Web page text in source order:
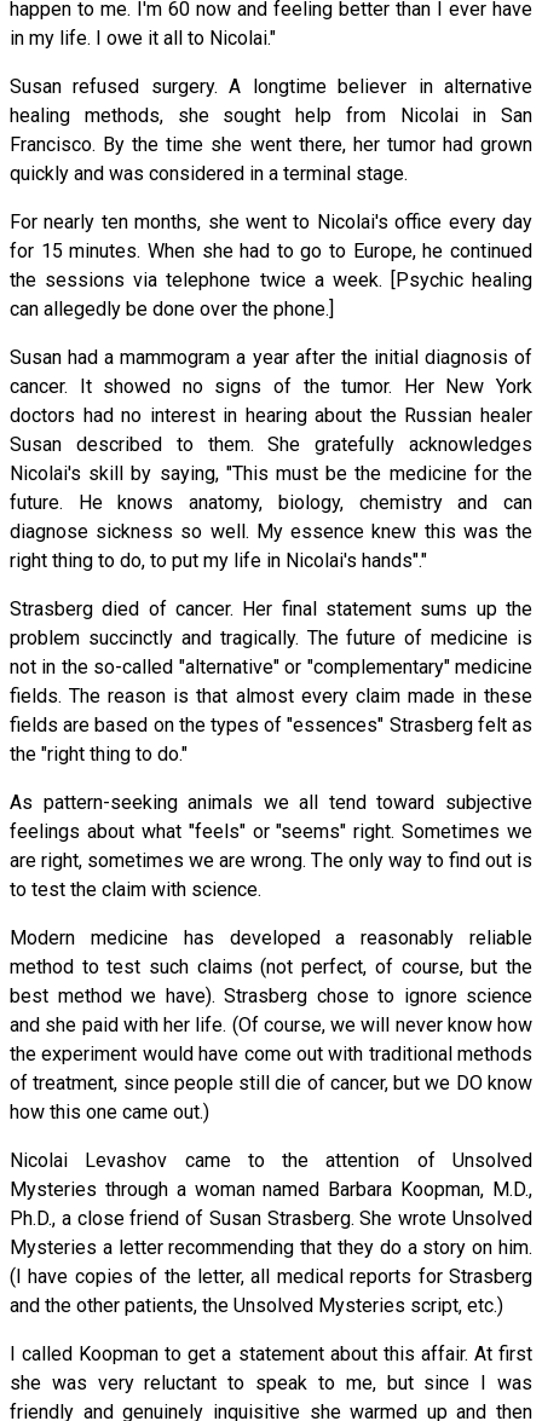
happen to me. I'm 60 now and feeling better than I ever have
in my life. I owe it all to Nicolai."
Susan refused surgery. A longtime believer in alternative
healing methods, she sought help from Nicolai in San
Francisco. By the time she went there, her tumor had grown
quickly and was considered in a terminal stage.
For nearly ten months, she went to Nicolai's office every day
for 15 minutes. When she had to go to Europe, he continued
the sessions via telephone twice a week. [Psychic healing
can allegedly be done over the phone.]
Susan had a mammogram a year after the initial diagnosis of
cancer. It showed no signs of the tumor. Her New York
doctors had no interest in hearing about the Russian healer
Susan described to them. She gratefully acknowledges
Nicolai's skill by saying, "This must be the medicine for the
future. He knows anatomy, biology, chemistry and can
diagnose sickness so well. My essence knew this was the
right thing to do, to put my life in Nicolai's hands"."
Strasberg died of cancer. Her final statement sums up the
problem succinctly and tragically. The future of medicine is
not in the so-called "alternative" or "complementary" medicine
fields. The reason is that almost every claim made in these
fields are based on the types of "essences" Strasberg felt as
the "right thing to do."
As pattern-seeking animals we all tend toward subjective
feelings about what "feels" or "seems" right. Sometimes we
are right, sometimes we are wrong. The only way to find out is
to test the claim with science.
Modern medicine has developed a reasonably reliable
method to test such claims (not perfect, of course, but the
best method we have). Strasberg chose to ignore science
and she paid with her life. (Of course, we will never know how
the experiment would have come out with traditional methods
of treatment, since people still die of cancer, but we DO know
how this one came out.)
Nicolai Levashov came to the attention of Unsolved
Mysteries through a woman named Barbara Koopman, M.D.,
Ph.D., a close friend of Susan Strasberg. She wrote Unsolved
Mysteries a letter recommending that they do a story on him.
(I have copies of the letter, all medical reports for Strasberg
and the other patients, the Unsolved Mysteries script, etc.)
I called Koopman to get a statement about this affair. At first
she was very reluctant to speak to me, but since I was
friendly and genuinely inquisitive she warmed up and then